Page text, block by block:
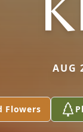
AUG
Flowers